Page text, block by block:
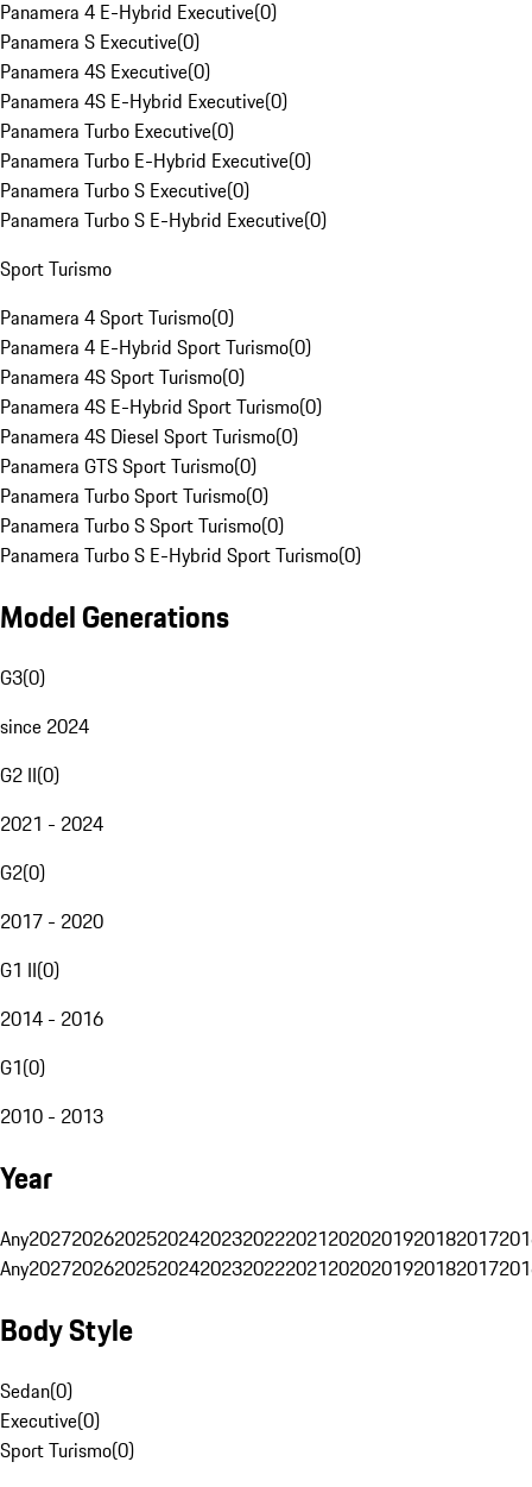
Panamera 4 E-Hybrid Executive(0)
Panamera S Executive(0)
Panamera 4S Executive(0)
Panamera 4S E-Hybrid Executive(0)
Panamera Turbo Executive(0)
Panamera Turbo E-Hybrid Executive(0)
Panamera Turbo S Executive(0)
Panamera Turbo S E-Hybrid Executive(0)
Sport Turismo
Panamera 4 Sport Turismo(0)
Panamera 4 E-Hybrid Sport Turismo(0)
Panamera 4S Sport Turismo(0)
Panamera 4S E-Hybrid Sport Turismo(0)
Panamera 4S Diesel Sport Turismo(0)
Panamera GTS Sport Turismo(0)
Panamera Turbo Sport Turismo(0)
Panamera Turbo S Sport Turismo(0)
Panamera Turbo S E-Hybrid Sport Turismo(0)
Model Generations
G3(0)
since 2024
G2 II(0)
2021 - 2024
G2(0)
2017 - 2020
G1 II(0)
2014 - 2016
G1(0)
2010 - 2013
Year
Any20272026202520242023202220212020201920182017
Any20272026202520242023202220212020201920182017
Body Style
Sedan(0)
Executive(0)
Sport Turismo(0)